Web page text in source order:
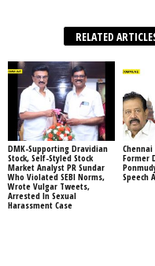
RELATED
DMK-Supporting Dravidian
Stock, Self-Styled Stock
Market Analyst PR Sundar
Who Violated SEBI Norms,
Wrote Vulgar Tweets,
Arrested In Sexual
Harassment Case
Former
Speech